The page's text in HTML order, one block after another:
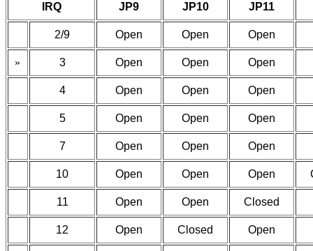
IRQ JP9 JP10 JP11
2/9 Open Open Open
» 3 Open Open Open
4 Open Open Open
5 Open Open Open
7 Open Open Open
10 Open Open Open
11 Open Open Closed
12 Open Closed Open